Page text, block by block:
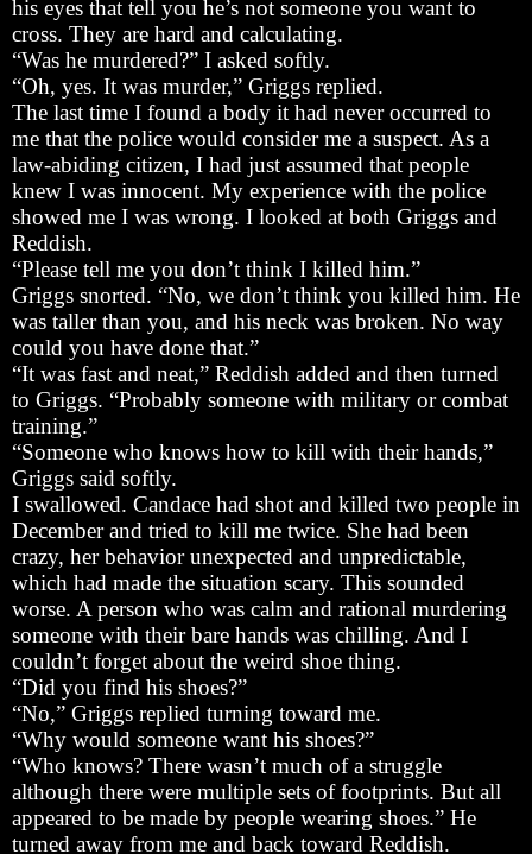
his eyes that tell you he’s not someone you want to
cross. They are hard and calculating.
“Was he murdered?” I asked softly.
“Oh, yes. It was murder,” Griggs replied.
The last time I found a body it had never occurred to
me that the police would consider me a suspect. As a
law-abiding citizen, I had just assumed that people
knew I was innocent. My experience with the police
showed me I was wrong. I looked at both Griggs and
Reddish.
“Please tell me you don’t think I killed him.”
Griggs snorted. “No, we don’t think you killed him. He
was taller than you, and his neck was broken. No way
could you have done that.”
“It was fast and neat,” Reddish added and then turned
to Griggs. “Probably someone with military or combat
training.”
“Someone who knows how to kill with their hands,”
Griggs said softly.
I swallowed. Candace had shot and killed two people in
December and tried to kill me twice. She had been
crazy, her behavior unexpected and unpredictable,
which had made the situation scary. This sounded
worse. A person who was calm and rational murdering
someone with their bare hands was chilling. And I
couldn’t forget about the weird shoe thing.
“Did you find his shoes?”
“No,” Griggs replied turning toward me.
“Why would someone want his shoes?”
“Who knows? There wasn’t much of a struggle
although there were multiple sets of footprints. But all
appeared to be made by people wearing shoes.” He
turned away from me and back toward Reddish.